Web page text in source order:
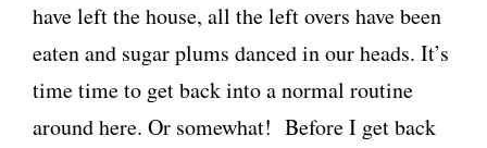
have left the house, all the left overs have been
eaten and sugar plums danced in our heads. It’s
time time to get back into a normal routine
around here. Or somewhat! Before I get back